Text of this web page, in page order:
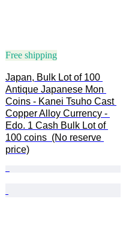
Free shipping
Japan, Bulk Lot of 100
Antique Japanese Mon
Coins - Kanei Tsuho Cast
Copper Alloy Currency -
Edo. 1 Cash Bulk Lot of
100 coins  (No reserve
price)